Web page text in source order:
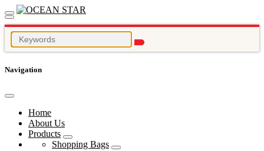
Navigation
Home
About Us
Products
Shopping Bags